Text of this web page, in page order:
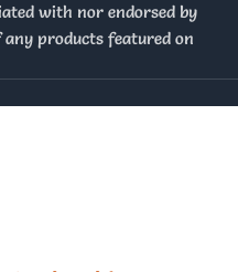
with nor endorsed by
any products featured on